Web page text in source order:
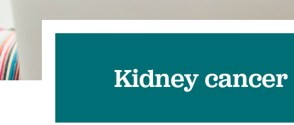
Kidney cancer